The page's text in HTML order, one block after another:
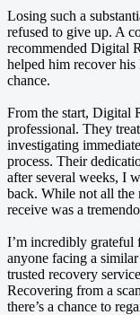
Losing such a
refused to give up. A
recommended Digital
helped him recover
chance.
From the start, Digital
professional. They
investigating
process. Their
after several weeks, I
back. While not all the
receive was a
I’m incredibly grateful
anyone facing a
trusted recovery
Recovering from a
there’s a chance to